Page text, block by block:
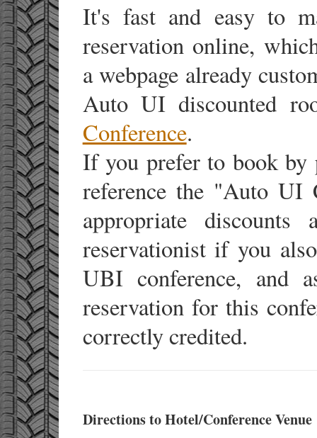
It's fast and easy to
reservation online,
a webpage already
Auto UI discounted
Conference.
If you prefer to book by
reference the "Auto UI
appropriate
reservationist if you
UBI conference, and
reservation for this
correctly credited.
Directions to Hotel/Conference Venue